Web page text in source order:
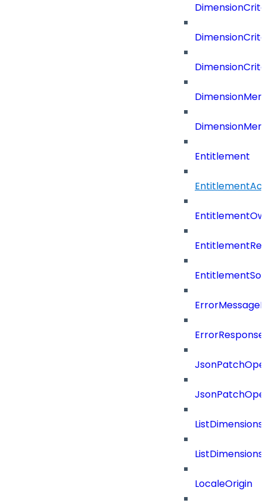
Entitlement
EntitlementRef
LocaleOrigin